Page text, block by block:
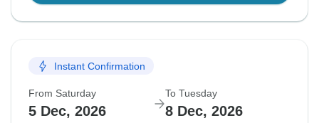
Instant Confirmation
From Saturday
5 Dec, 2026
To Tuesday
8 Dec, 2026